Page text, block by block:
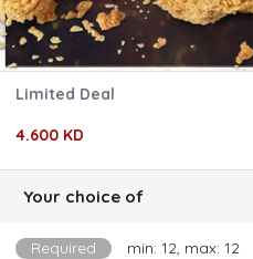
Limited Deal
4.600 KD
Your choice of
Required min: 12, max: 12